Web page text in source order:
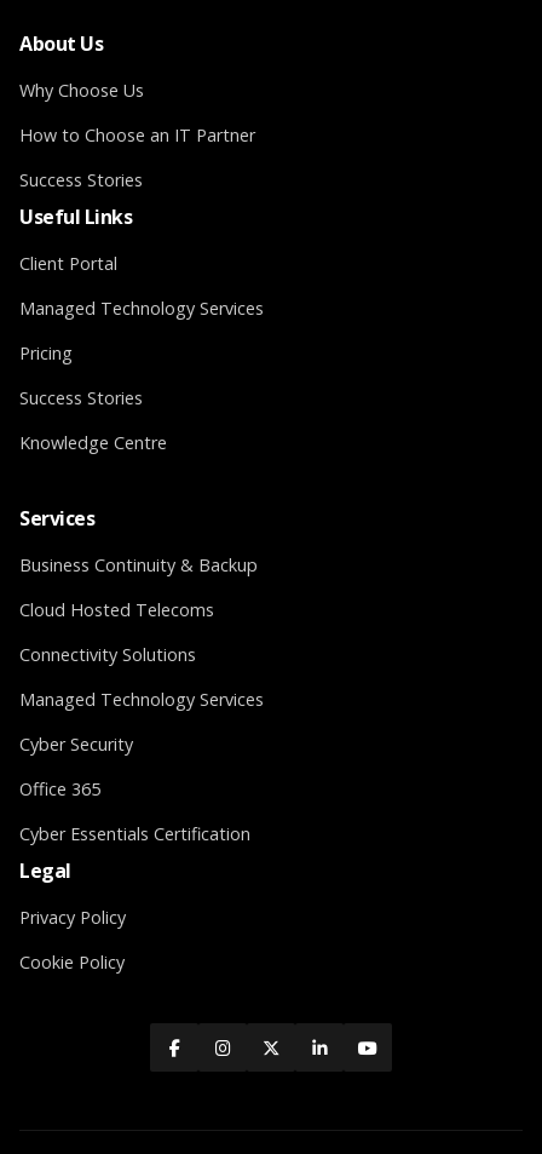
About Us
Why Choose Us
How to Choose an IT Partner
Success Stories
Useful Links
Client Portal
Managed Technology Services
Pricing
Success Stories
Knowledge Centre
Services
Business Continuity & Backup
Cloud Hosted Telecoms
Connectivity Solutions
Managed Technology Services
Cyber Security
Office 365
Cyber Essentials Certification
Legal
Privacy Policy
Cookie Policy
    